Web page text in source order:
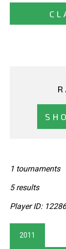
1 tournaments
5 results
Player ID: 12286
2011